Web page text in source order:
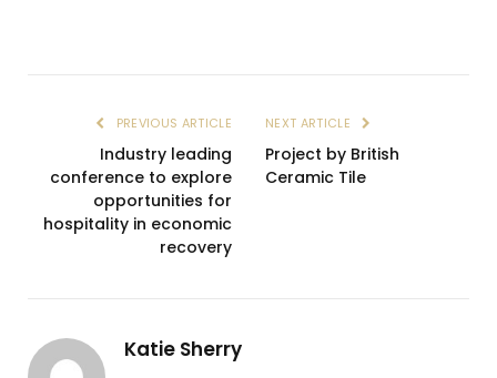
PREVIOUS ARTICLE
Industry leading
conference to explore
opportunities for
hospitality in economic
recovery
NEXT ARTICLE
Project by British
Ceramic Tile
Katie Sherry